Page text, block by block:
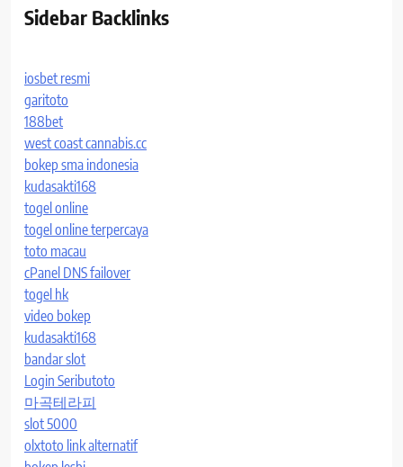
Sidebar Backlinks
iosbet resmi
garitoto
188bet
west coast cannabis.cc
bokep sma indonesia
kudasakti168
togel online
togel online terpercaya
toto macau
cPanel DNS failover
togel hk
video bokep
kudasakti168
bandar slot
Login Seributoto
마곡테라피
slot 5000
olxtoto link alternatif